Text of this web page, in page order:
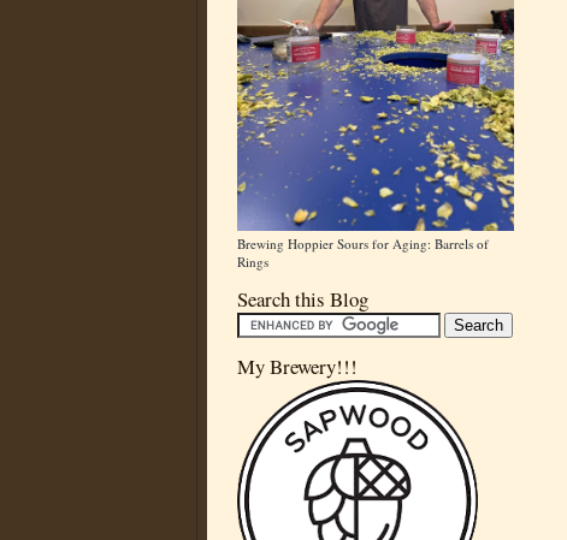
Brewing Hoppier Sours for Aging: Barrels of
Rings
Search this Blog
My Brewery!!!